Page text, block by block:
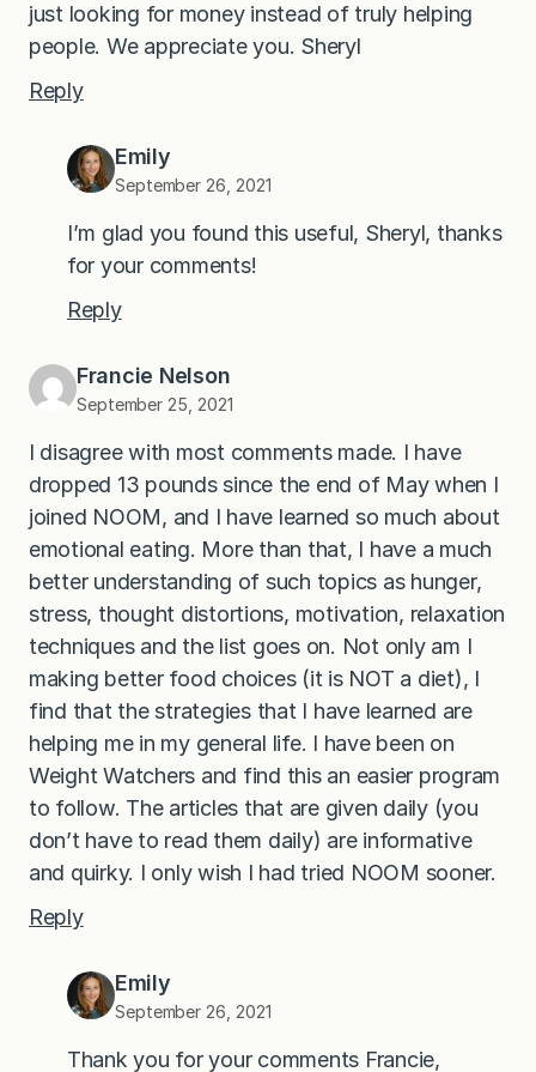
just looking for money instead of truly helping
people. We appreciate you. Sheryl
Reply
Emily
September 26, 2021
I’m glad you found this useful, Sheryl, thanks
for your comments!
Reply
Francie Nelson
September 25, 2021
I disagree with most comments made. I have
dropped 13 pounds since the end of May when I
joined NOOM, and I have learned so much about
emotional eating. More than that, I have a much
better understanding of such topics as hunger,
stress, thought distortions, motivation, relaxation
techniques and the list goes on. Not only am I
making better food choices (it is NOT a diet), I
find that the strategies that I have learned are
helping me in my general life. I have been on
Weight Watchers and find this an easier program
to follow. The articles that are given daily (you
don’t have to read them daily) are informative
and quirky. I only wish I had tried NOOM sooner.
Reply
Emily
September 26, 2021
Thank you for your comments Francie,